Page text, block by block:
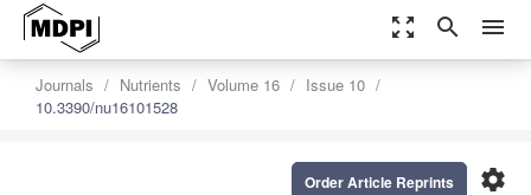
zoom_out_map search menu
Journals Nutrients Volume 16
Issue 10
10.3390/nu16101528
settings
Order Article Reprints